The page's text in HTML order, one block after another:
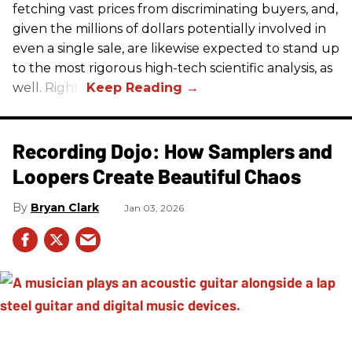
fetching vast prices from discriminating buyers, and,
given the millions of dollars potentially involved in
even a single sale, are likewise expected to stand up
to the most rigorous high-tech scientific analysis, as
well. Right?
Recording Dojo: How Samplers and
Loopers Create Beautiful Chaos
Bryan Clark Jan 03, 2026